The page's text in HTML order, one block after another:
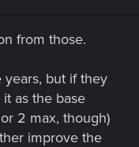
from those.
but if they
as the base
2 max, though)
improve the